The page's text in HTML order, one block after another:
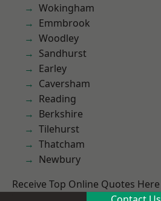
Wokingham
Emmbrook
Woodley
Sandhurst
Earley
Caversham
Reading
Berkshire
Tilehurst
Thatcham
Newbury
Receive Top Online Quotes Here